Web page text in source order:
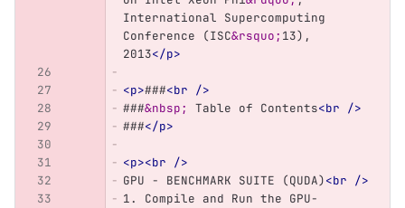
International Supercomputing
Conference (ISC&rsquo; 13),
2013</p>
<p>###<br />
###&nbsp; Table of Contents<br />
###</p>
<p><br />
GPU - BENCHMARK SUITE (QUDA)<br />
1. Compile and Run the GPU-